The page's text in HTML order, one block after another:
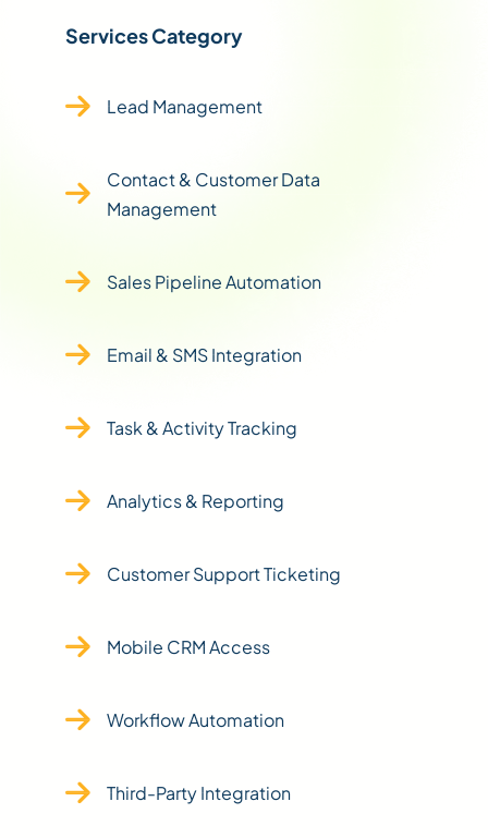
Services Category
Lead Management
Contact & Customer Data
Management
Sales Pipeline Automation
Email & SMS Integration
Task & Activity Tracking
Analytics & Reporting
Customer Support Ticketing
Mobile CRM Access
Workflow Automation
Third-Party Integration